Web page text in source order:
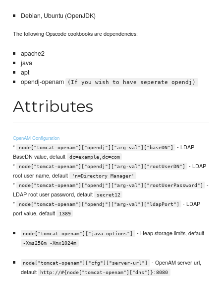
Debian, Ubuntu (OpenJDK)
The following Opscode cookbooks are dependencies:
apache2
java
apt
opendj-openam
(If you wish to have seperate opendj)
Attributes
OpenAM Configuration
* node["tomcat-openam"]["opendj"]["arg-val"]["baseDN"]
- LDAP
BaseDN value, default
dc=example,dc=com
* node["tomcat-openam"]["opendj"]["arg-val"]["rootUserDN"]
- LDAP
root user name, default
'n=Directory Manager'
* node["tomcat-openam"]["opendj"]["arg-val"]["rootUserPassword"]
-
LDAP root user password, default
secret12
* node["tomcat-openam"]["opendj"]["arg-val"]["ldapPort"]
- LDAP
port value, default
1389
node["tomcat-openam"]["java-options"] - Heap storage limits, default
-Xms256m -Xmx1024m
node["tomcat-openam"]["cfg"]["server-url"]
- OpenAM server url,
default
http://#{node["tomcat-openam"]["dns"]}:8080